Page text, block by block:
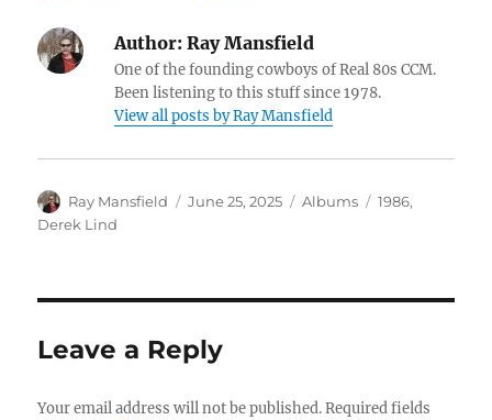
Author: Ray Mansfield
One of the founding cowboys of Real 80s CCM.
Been listening to this stuff since 1978.
View all posts by Ray Mansfield
Author
Ray Mansfield
Posted
June 25, 2025 Categories
Albums Tags
1986,
Derek Lind
Leave a Reply
Your email address will not be published. Required fields